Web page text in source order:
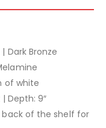
Dark Bronze
of white
Depth: 9″
back of the shelf for